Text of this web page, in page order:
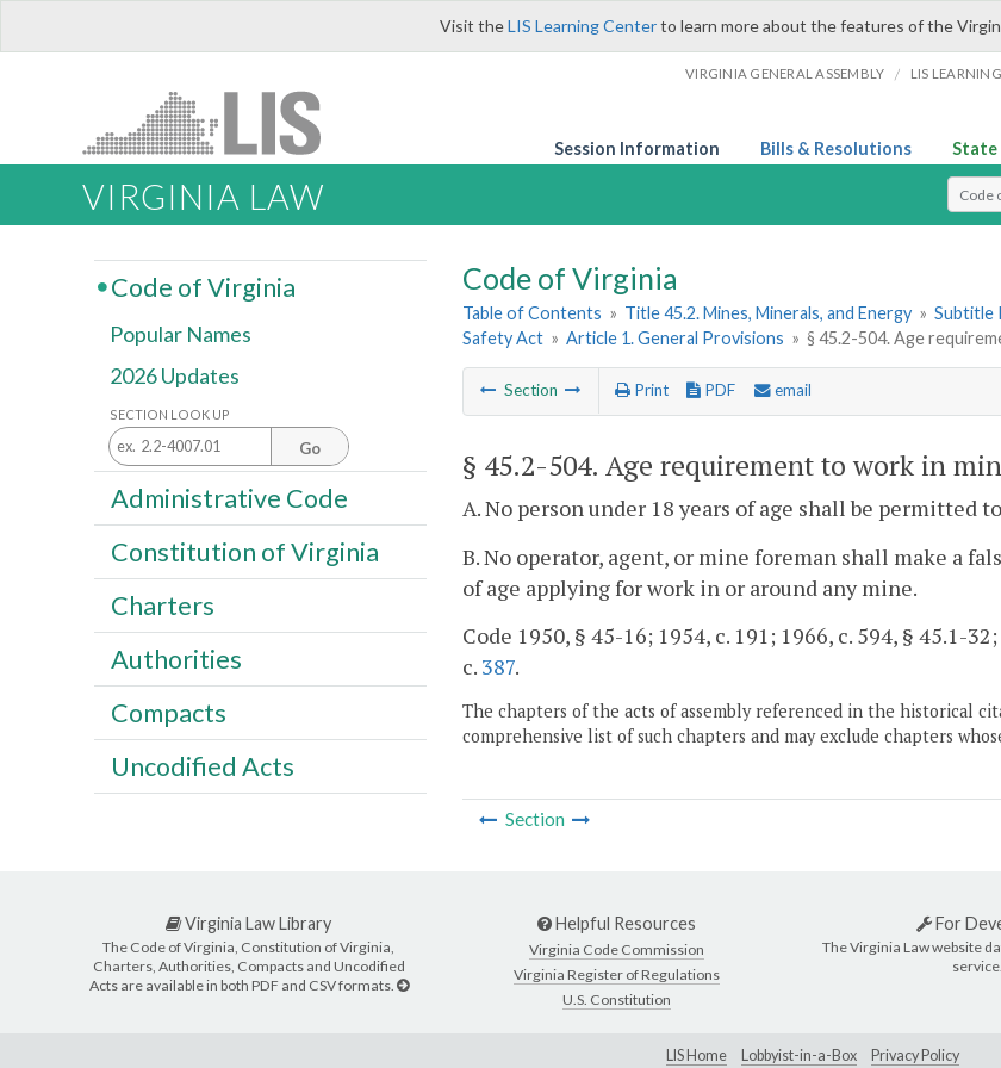
Visit theLIS Learning Centerto learn more about the features of the
VIRGINIA GENERAL ASSEMBLY / LIS
Session Information Bills & Resolutions State
VIRGINIA LAW Select
Code of Virginia
Table of Contents » Title 45.2. Mines, Minerals, and Energy » Subtitle
Safety Act » Article 1. General Provisions » § 45.2-504. Age
Section Print PDF email
§ 45.2-504. Age requirement to work in
A. No person under 18 years of age shall be permitted
B. No operator, agent, or mine foreman shall make a
of age applying for work in or around any mine.
Code 1950, § 45-16; 1954, c. 191; 1966, c. 594, § 45.1-
c. 387.
The chapters of the acts of assembly referenced in the historical
comprehensive list of such chapters and may exclude chapters
Section
Code of Virginia
Popular Names
2026 Updates
SECTION LOOK UP
Go
Administrative Code
Constitution of Virginia
Charters
Authorities
Compacts
Uncodified Acts
Virginia Law Library
The Code of Virginia, Constitution of Virginia,
Charters, Authorities, Compacts and Uncodified
Acts are available in both PDF and CSV formats.
Helpful Resources
Virginia Code Commission
Virginia Register of Regulations
U.S. Constitution
For
The Virginia Law website
service.
LIS Home Lobbyist-in-a-Box Privacy Policy